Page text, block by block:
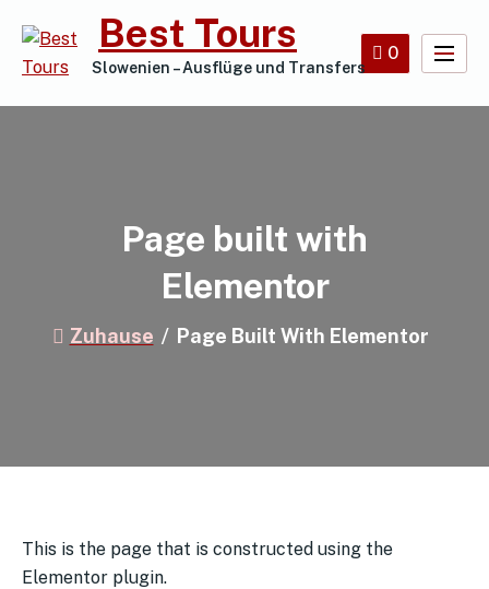
Best Tours
Slowenien – Ausflüge und Transfers
0
Page built with
Elementor
Zuhause Page Built With Elementor
This is the page that is constructed using the
Elementor plugin.